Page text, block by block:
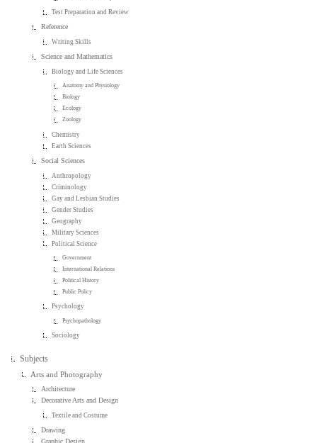
Test Preparation and Review
Reference
Writing Skills
Science and Mathematics
Biology and Life Sciences
Anatomy and Physiology
Biology
Ecology
Zoology
Chemistry
Earth Sciences
Social Sciences
Anthropology
Criminology
Gay and Lesbian Studies
Gender Studies
Geography
Military Sciences
Political Science
Government
International Relations
Political History
Public Policy
Psychology
Psychopathology
Sociology
Subjects
Arts and Photography
Architecture
Decorative Arts and Design
Textile and Costume
Drawing
Graphic Design